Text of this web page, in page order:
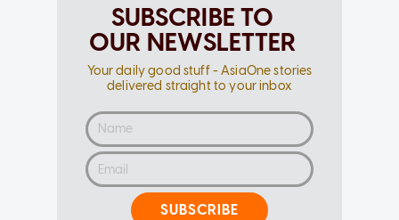
SUBSCRIBE TO
OUR NEWSLETTER
Your daily good stuff - AsiaOne stories
delivered straight to your inbox
SUBSCRIBE